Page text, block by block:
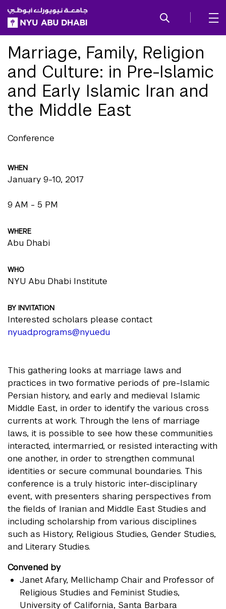
SKIP TO ALL NYU NAVIGATION
SKIP TO MAIN CONTENT
Marriage, Family, Religion
and Culture: in Pre-Islamic
and Early Islamic Iran and
the Middle East
Conference
WHEN
January 9-10, 2017
9 AM - 5 PM
WHERE
Abu Dhabi
WHO
NYU Abu Dhabi Institute
BY INVITATION
Interested scholars please contact
nyuad.programs@nyu.edu
This gathering looks at marriage laws and
practices in two formative periods of pre-Islamic
Persian history, and early and medieval Islamic
Middle East, in order to identify the various cross
currents at work. Through the lens of marriage
laws, it is possible to see how these communities
interacted, intermarried, or resisted interacting with
one another, in order to strengthen communal
identities or secure communal boundaries. This
conference is a truly historic inter-disciplinary
event, with presenters sharing perspectives from
the fields of Iranian and Middle East Studies and
including scholarship from various disciplines
such as History, Religious Studies, Gender Studies,
and Literary Studies.
Convened by
Janet Afary, Mellichamp Chair and Professor of
Religious Studies and Feminist Studies,
University of California, Santa Barbara